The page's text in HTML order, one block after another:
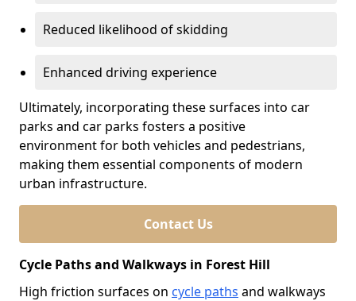
Reduced likelihood of skidding
Enhanced driving experience
Ultimately, incorporating these surfaces into car
parks and car parks fosters a positive
environment for both vehicles and pedestrians,
making them essential components of modern
urban infrastructure.
Contact Us
Cycle Paths and Walkways in Forest Hill
High friction surfaces on cycle paths and walkways